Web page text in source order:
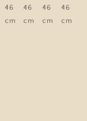
46
cm
46
cm
46
cm
46
cm